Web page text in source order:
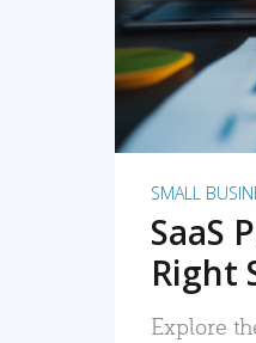
SMALL
SaaS
Right
Explore